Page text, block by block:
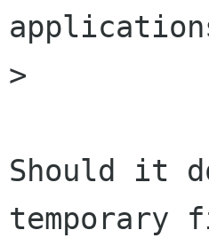
>
Should it
temporary